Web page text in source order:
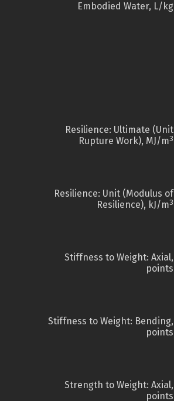
Embodied Water, L/kg
Resilience: Ultimate (Unit
Rupture Work), MJ/m3
Resilience: Unit (Modulus of
Resilience), kJ/m3
Stiffness to Weight: Axial,
points
Stiffness to Weight: Bending,
points
Strength to Weight: Axial,
points